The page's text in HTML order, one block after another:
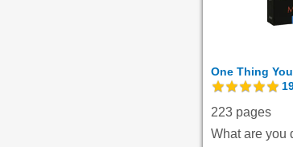
One Thing
223 pages
What are you